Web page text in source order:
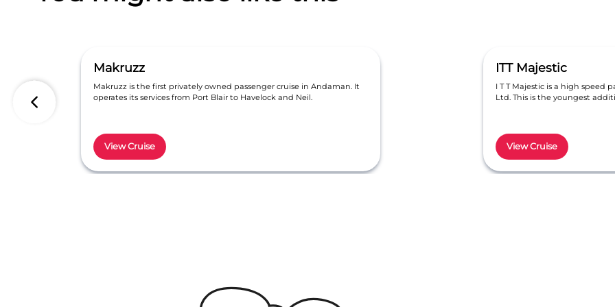
Makruzz
Makruzz is the first privately owned passenger cruise in Andaman. It
operates its services from Port Blair to Havelock and Neil.
View Cruise
ITT Majestic
I T T Majestic is a high speed
Ltd. This is the youngest
View Cruise